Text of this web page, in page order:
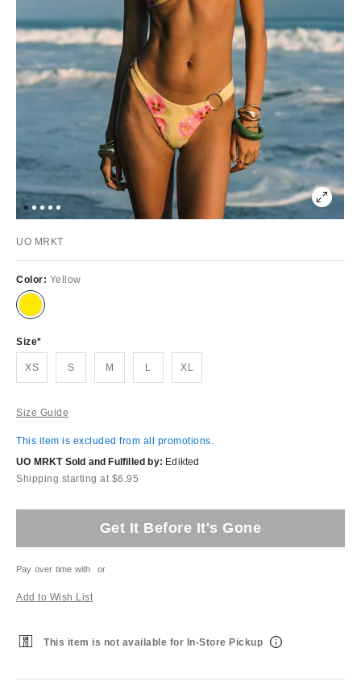
UO MRKT
Color: Yellow
Size
XS S M L XL
Size Guide
This item is excluded from all promotions.
UO MRKT Sold and Fulfilled by: Edikted
Shipping starting at $6.95
Get It Before It's Gone
Pay over time with or
Add to Wish List
This item is not available for In-Store Pickup